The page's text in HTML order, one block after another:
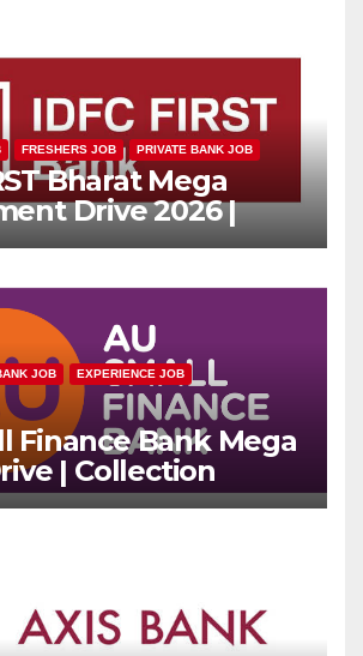
FRESHERS JOB PRIVATE BANK JOB
Bharat Mega
Drive 2026 |
Jobs
JOB EXPERIENCE JOB
Finance Bank Mega
| Collection
Can Apply